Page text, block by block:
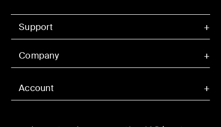
Account
Support
Company